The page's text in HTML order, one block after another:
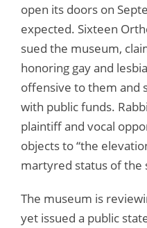
open its doors on
expected. Sixteen
sued the museum,
honoring gay and
offensive to them and
with public funds.
plaintiff and vocal
objects to “the
martyred status of the
The museum is
yet issued a public